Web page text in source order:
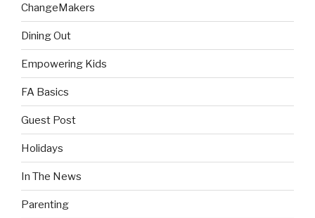
ChangeMakers
Dining Out
Empowering Kids
FA Basics
Guest Post
Holidays
In The News
Parenting